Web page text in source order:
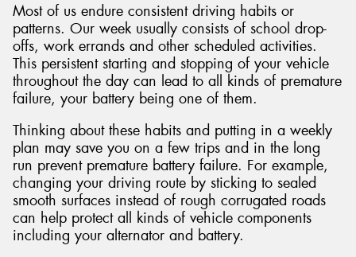
Most of us endure consistent driving habits or
patterns. Our week usually consists of school drop-
offs, work errands and other scheduled activities.
This persistent starting and stopping of your vehicle
throughout the day can lead to all kinds of premature
failure, your battery being one of them.
Thinking about these habits and putting in a weekly
plan may save you on a few trips and in the long
run prevent premature battery failure. For example,
changing your driving route by sticking to sealed
smooth surfaces instead of rough corrugated roads
can help protect all kinds of vehicle components
including your alternator and battery.